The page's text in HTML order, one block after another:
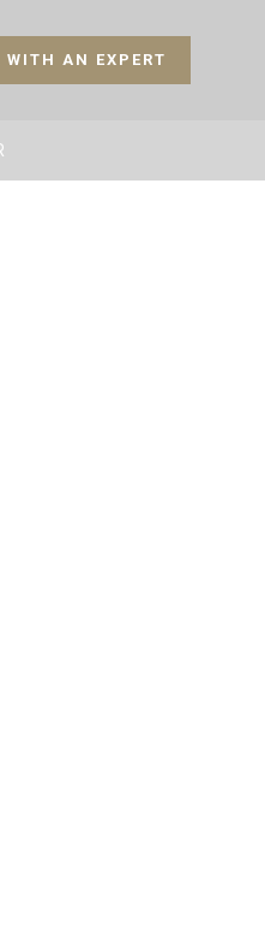
WITH AN EXPERT